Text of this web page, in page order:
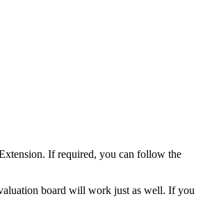
If required, you can follow the
board will work just as well. If you